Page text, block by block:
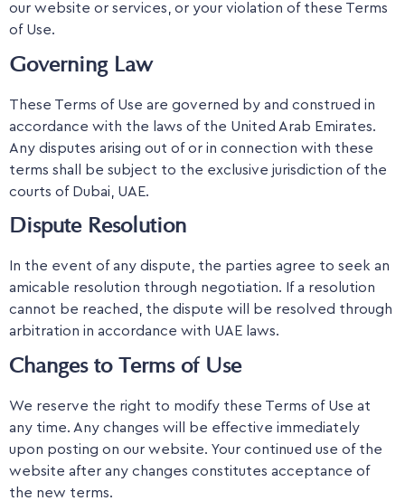
our website or services, or your violation of these Terms
of Use.
Governing Law
These Terms of Use are governed by and construed in
accordance with the laws of the United Arab Emirates.
Any disputes arising out of or in connection with these
terms shall be subject to the exclusive jurisdiction of the
courts of Dubai, UAE.
Dispute Resolution
In the event of any dispute, the parties agree to seek an
amicable resolution through negotiation. If a resolution
cannot be reached, the dispute will be resolved through
arbitration in accordance with UAE laws.
Changes to Terms of Use
We reserve the right to modify these Terms of Use at
any time. Any changes will be effective immediately
upon posting on our website. Your continued use of the
website after any changes constitutes acceptance of
the new terms.